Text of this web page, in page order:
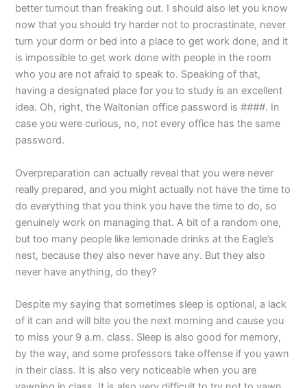
better turnout than freaking out. I should also let you know
now that you should try harder not to procrastinate, never
turn your dorm or bed into a place to get work done, and it
is impossible to get work done with people in the room
who you are not afraid to speak to. Speaking of that,
having a designated place for you to study is an excellent
idea. Oh, right, the Waltonian office password is####. In
case you were curious, no, not every office has the same
password.
Overpreparation can actually reveal that you were never
really prepared, and you might actually not have the time to
do everything that you think you have the time to do, so
genuinely work on managing that. A bit of a random one,
but too many people like lemonade drinks at the Eagle’s
nest, because they also never have any. But they also
never have anything, do they?
Despite my saying that sometimes sleep is optional, a lack
of it can and will bite you the next morning and cause you
to miss your 9 a.m. class. Sleep is also good for memory,
by the way, and some professors take offense if you yawn
in their class. It is also very noticeable when you are